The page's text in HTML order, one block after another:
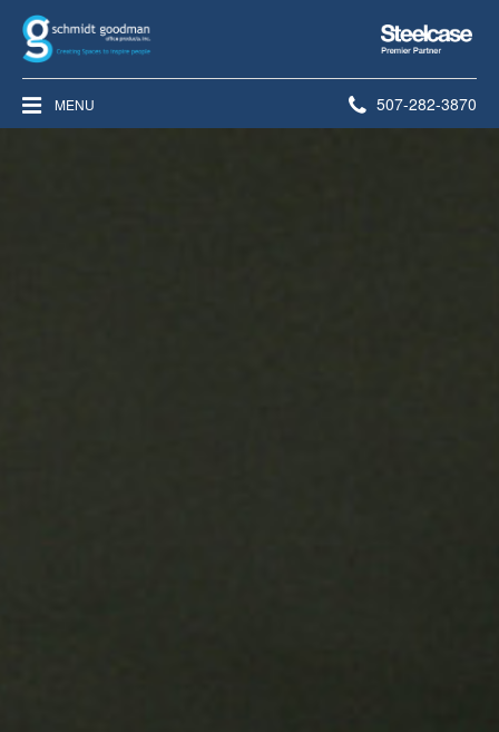
Steelcase
Premier
Partner
MENU Phone
507-282-3870